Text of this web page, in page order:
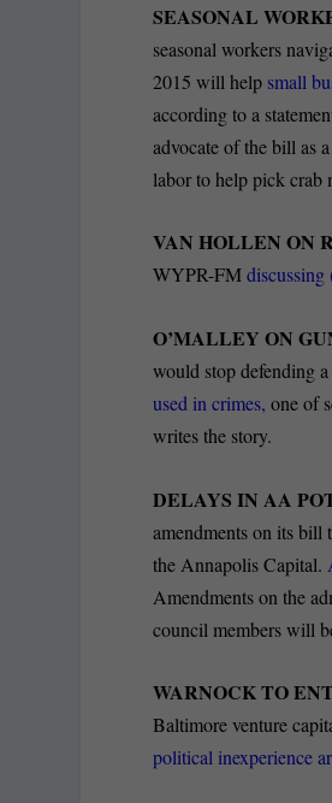
SEASONAL
seasonal workers
2015 will help small
according to a
advocate of the bill as
labor to help pick crab
VAN HOLLEN ON
WYPR-FMdiscussing
O’MALLEY ON
would stop defending
used in crimes, one of
writes the story.
DELAYS IN AA
amendments on its bill
the Annapolis Capital.
Amendments on the
council members will
WARNOCK TO
Baltimore venture
political inexperience